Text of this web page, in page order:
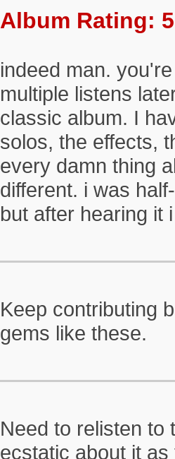
Album Rating:
indeed man.
multiple listens
classic album. I
solos, the effects,
every damn thing
different. i was
but after hearing it
Keep contributing
gems like these.
Need to relisten to
ecstatic about it